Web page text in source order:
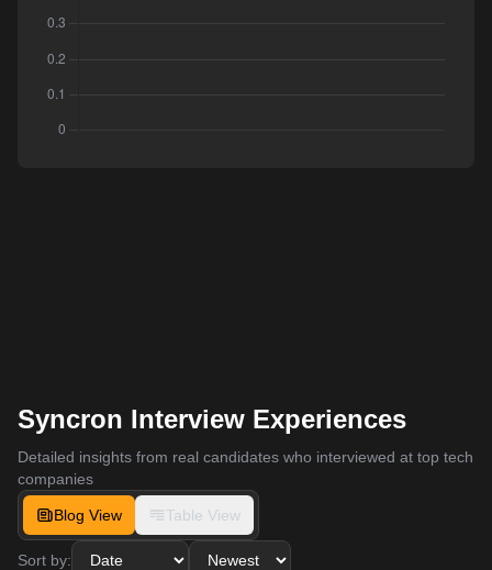
Syncron Interview Experiences
Detailed insights from real candidates who interviewed at top tech
companies
Blog View Table View
Sort by: